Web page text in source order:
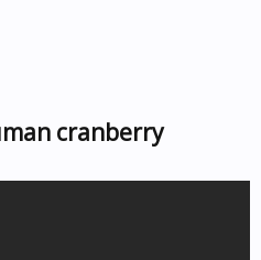
cranberry